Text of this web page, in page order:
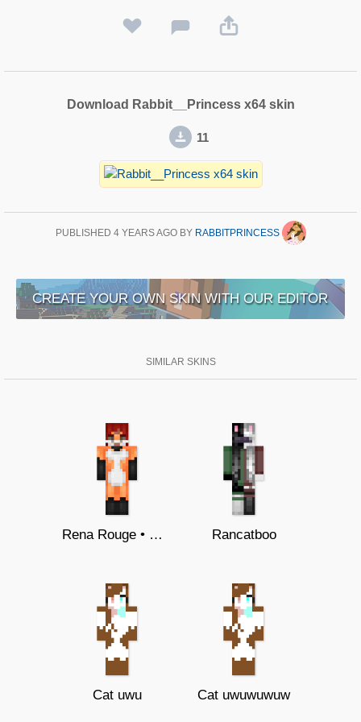
Download Rabbit__Princess x64 skin
11
PUBLISHED 4 YEARS AGOBY RABBITPRINCESS
CREATE YOUR OWN SKIN WITH OUR EDITOR
SIMILAR SKINS
Rena Rouge • Miraculous Ladybug Rancatboo
Cat uwu Cat uwuwuwuw